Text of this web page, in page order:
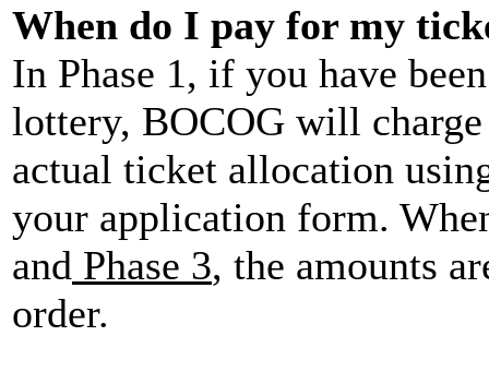
When do I pay for my
In Phase 1, if you have
lottery, BOCOG will
actual ticket allocation
your application form.
and Phase 3, the amounts
order.